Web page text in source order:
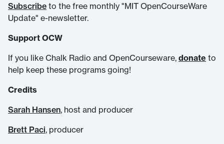
Subscribe to the free monthly "MIT OpenCourseWare
Update" e-newsletter.
Support OCW
If you like Chalk Radio and OpenCourseware, donate to
help keep these programs going!
Credits
Sarah Hansen, host and producer
Brett Paci, producer